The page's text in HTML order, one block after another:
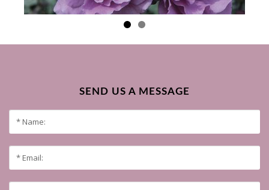
SEND US A MESSAGE